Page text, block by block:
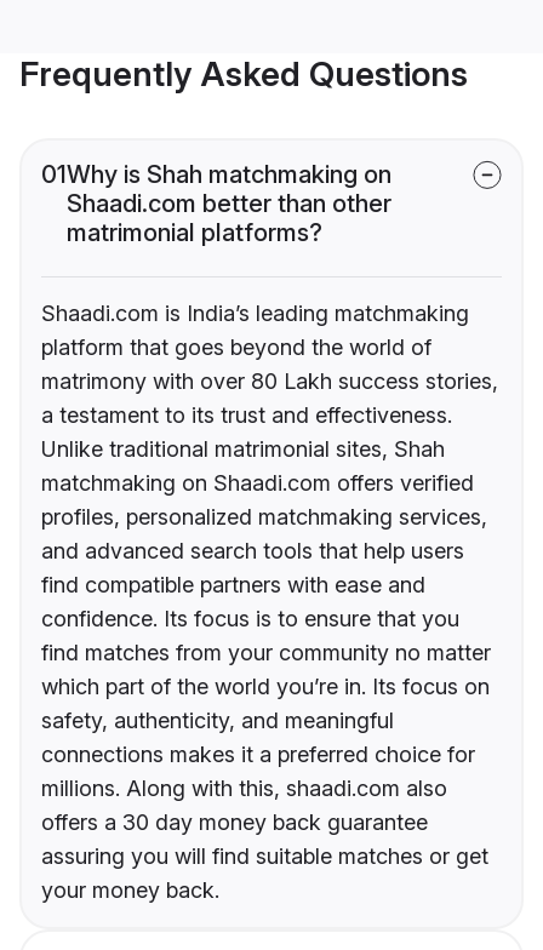
Frequently Asked Questions
01Why is Shah matchmaking on
Shaadi.com better than other
matrimonial platforms?
Shaadi.com is India’s leading matchmaking
platform that goes beyond the world of
matrimony with over 80 Lakh success stories,
a testament to its trust and effectiveness.
Unlike traditional matrimonial sites, Shah
matchmaking on Shaadi.com offers verified
profiles, personalized matchmaking services,
and advanced search tools that help users
find compatible partners with ease and
confidence. Its focus is to ensure that you
find matches from your community no matter
which part of the world you’re in. Its focus on
safety, authenticity, and meaningful
connections makes it a preferred choice for
millions. Along with this, shaadi.com also
offers a 30 day money back guarantee
assuring you will find suitable matches or get
your money back.